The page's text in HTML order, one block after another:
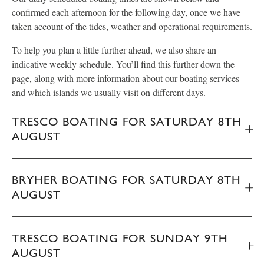
confirmed each afternoon for the following day, once we have
taken account of the tides, weather and operational requirements.
To help you plan a little further ahead, we also share an
indicative weekly schedule. You’ll find this further down the
page, along with more information about our boating services
and which islands we usually visit on different days.
TRESCO BOATING FOR SATURDAY 8TH
AUGUST
BRYHER BOATING FOR SATURDAY 8TH
AUGUST
TRESCO BOATING FOR SUNDAY 9TH
AUGUST